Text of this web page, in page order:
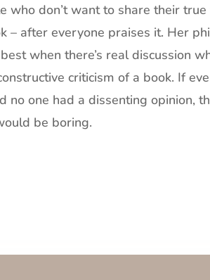
who don’t want to share their
– after everyone praises it. Her
when there’s real discussion
criticism of a book. If
no one had a dissenting opinion,
be boring.